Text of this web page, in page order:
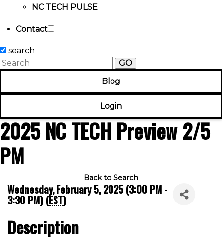
NC TECH PULSE
Contact
search
GO
Blog
Login
2025 NC TECH Preview 2/5
PM
Back to Search
Wednesday, February 5, 2025 (3:00 PM -
3:30 PM) (EST)
Description